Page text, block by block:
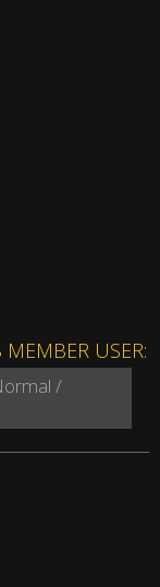
USER:
/